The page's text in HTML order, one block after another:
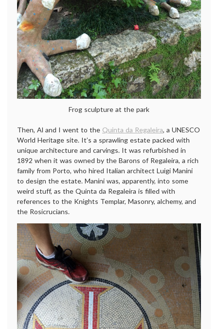
Frog sculpture at the park
Then, Al and I went to the Quinta da Regaleira, a UNESCO
World Heritage site. It’s a sprawling estate packed with
unique architecture and carvings. It was refurbished in
1892 when it was owned by the Barons of Regaleira, a rich
family from Porto, who hired Italian architect Luigi Manini
to design the estate. Manini was, apparently, into some
weird stuff, as the Quinta da Regaleira is filled with
references to the Knights Templar, Masonry, alchemy, and
the Rosicrucians.